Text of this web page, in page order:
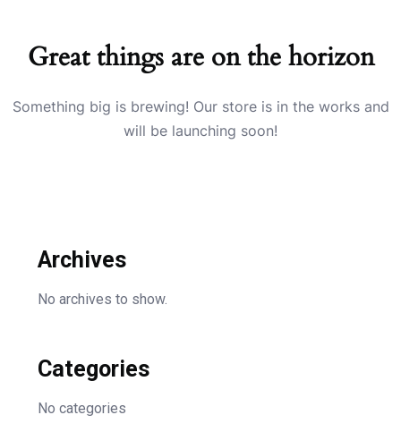
Great things are on the horizon
Something big is brewing! Our store is in the works and
will be launching soon!
Archives
No archives to show.
Categories
No categories